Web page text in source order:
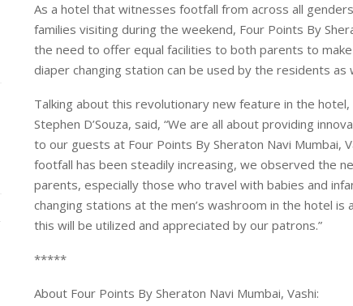
As a hotel that witnesses footfall from across all
families visiting during the weekend, Four Points By
the need to offer equal facilities to both parents to
diaper changing station can be used by the residents as
Talking about this revolutionary new feature in the
Stephen D’Souza, said, “We are all about providing
to our guests at Four Points By Sheraton Navi Mumbai,
footfall has been steadily increasing, we observed the
parents, especially those who travel with babies and
changing stations at the men’s washroom in the hotel is
this will be utilized and appreciated by our patrons.”
*****
About Four Points By Sheraton Navi Mumbai, Vashi: